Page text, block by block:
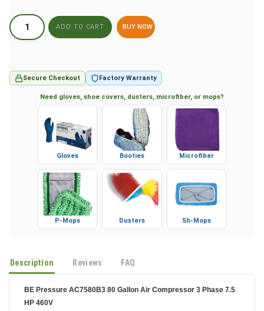
BUY NOW
Secure Checkout Factory Warranty
Need gloves, shoe covers, dusters, microfiber, or mops?
Gloves Booties Microfiber
P-Mops Dusters Sh-Mops
Description Reviews FAQ
BE Pressure AC7580B3 80 Gallon Air Compressor 3 Phase 7.5
HP 460V